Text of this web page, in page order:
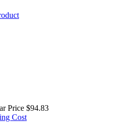
Price $94.83
Cost